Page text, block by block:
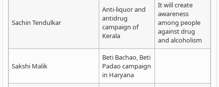
Sachin Tendulkar
Anti-liquor and
antidrug
campaign of
Kerala
It will create
awareness
among people
against drug
and alcoholism
Sakshi Malik
Beti Bachao, Beti
Padao campaign
in Haryana